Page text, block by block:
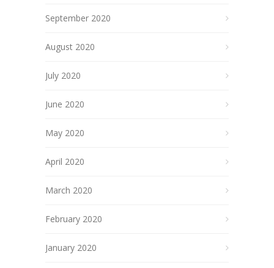
September 2020
August 2020
July 2020
June 2020
May 2020
April 2020
March 2020
February 2020
January 2020